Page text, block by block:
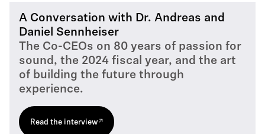
A Conversation with Dr. Andreas and
Daniel Sennheiser
The Co-CEOs on 80 years of passion for
sound, the 2024 fiscal year, and the art
of building the future through
experience.
Read the interview